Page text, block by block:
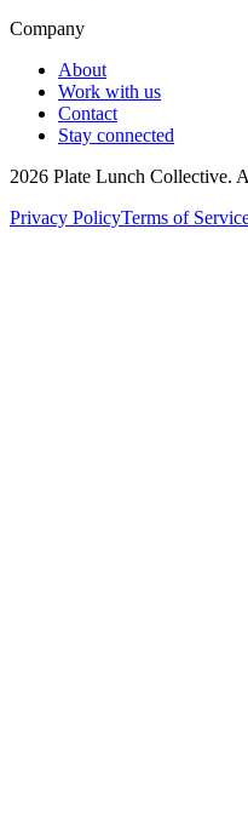
Company
About
Work with us
Contact
Stay connected
2026 Plate Lunch Collective.
Privacy PolicyTerms of